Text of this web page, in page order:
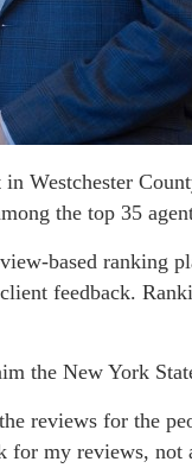
Westchester
the top 35
based ranking
feedback.
the New York
reviews for the
for my reviews,